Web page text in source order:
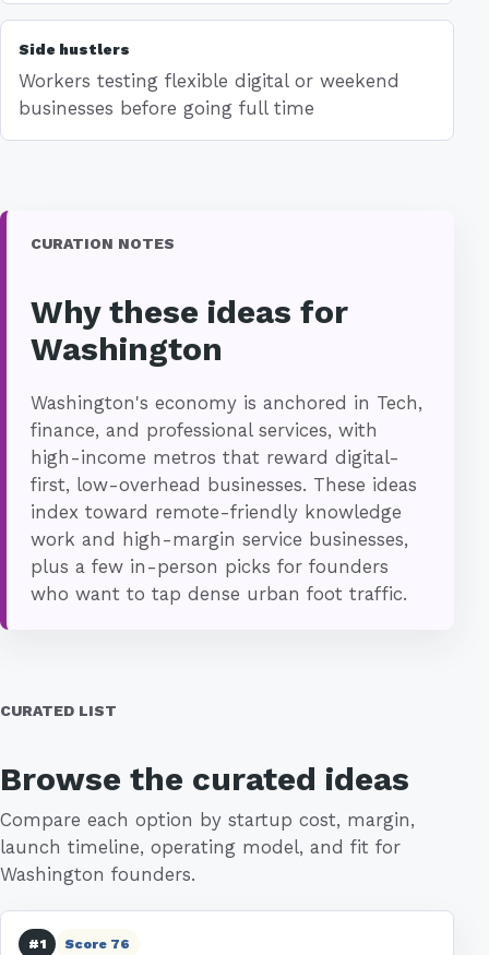
Side hustlers
Workers testing flexible digital or weekend
businesses before going full time
CURATION NOTES
Why these ideas for
Washington
Washington's economy is anchored in Tech,
finance, and professional services, with
high-income metros that reward digital-
first, low-overhead businesses. These ideas
index toward remote-friendly knowledge
work and high-margin service businesses,
plus a few in-person picks for founders
who want to tap dense urban foot traffic.
CURATED LIST
Browse the curated ideas
Compare each option by startup cost, margin,
launch timeline, operating model, and fit for
Washington founders.
#1 Score 76